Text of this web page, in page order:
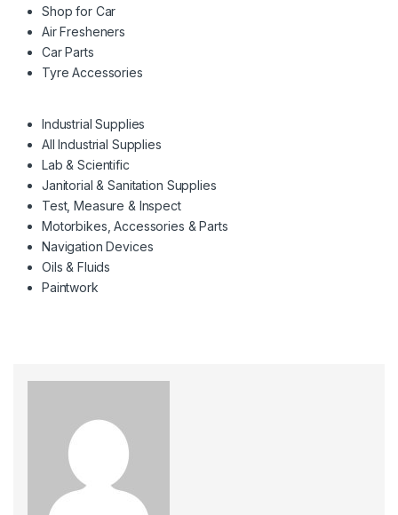
Shop for Car
Air Fresheners
Car Parts
Tyre Accessories
Industrial Supplies
All Industrial Supplies
Lab & Scientific
Janitorial & Sanitation Supplies
Test, Measure & Inspect
Motorbikes, Accessories & Parts
Navigation Devices
Oils & Fluids
Paintwork